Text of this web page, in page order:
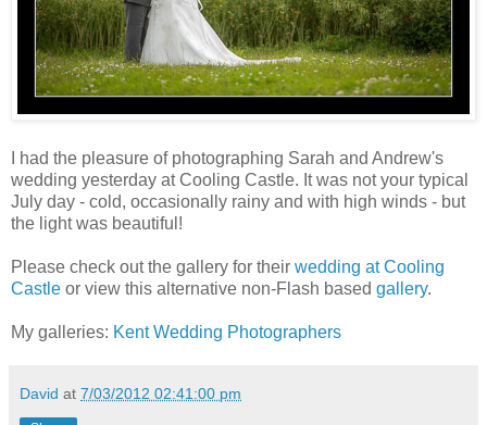
I had the pleasure of photographing Sarah and Andrew's
wedding yesterday at Cooling Castle. It was not your typical
July day - cold, occasionally rainy and with high winds - but
the light was beautiful!
Please check out the gallery for their wedding at Cooling
Castle or view this alternative non-Flash based gallery.
My galleries: Kent Wedding Photographers
David at 7/03/2012 02:41:00 pm